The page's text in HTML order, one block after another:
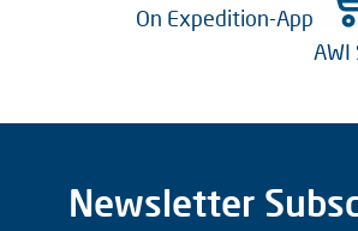
On Expedition-App
AWI
Newsletter